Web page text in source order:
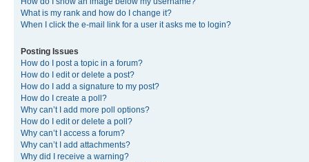
What is my rank and how do I change it?
When I click the e-mail link for a user it asks me to login?
Posting Issues
How do I post a topic in a forum?
How do I edit or delete a post?
How do I add a signature to my post?
How do I create a poll?
Why can’t I add more poll options?
How do I edit or delete a poll?
Why can’t I access a forum?
Why can’t I add attachments?
Why did I receive a warning?